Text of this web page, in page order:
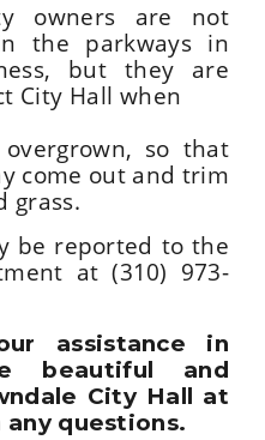
owners are not
the parkways in
but they are
City Hall when
so that
come out and trim
grass.
be reported to the
at (310) 973-
assistance in
beautiful and
City Hall at
any questions.